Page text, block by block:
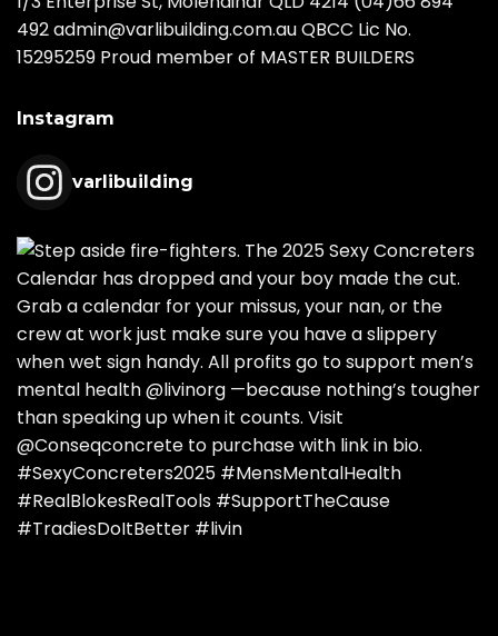
492admin@varlibuilding.com.au QBCC Lic No.
15295259 Proud member of MASTER BUILDERS
Instagram
varlibuilding